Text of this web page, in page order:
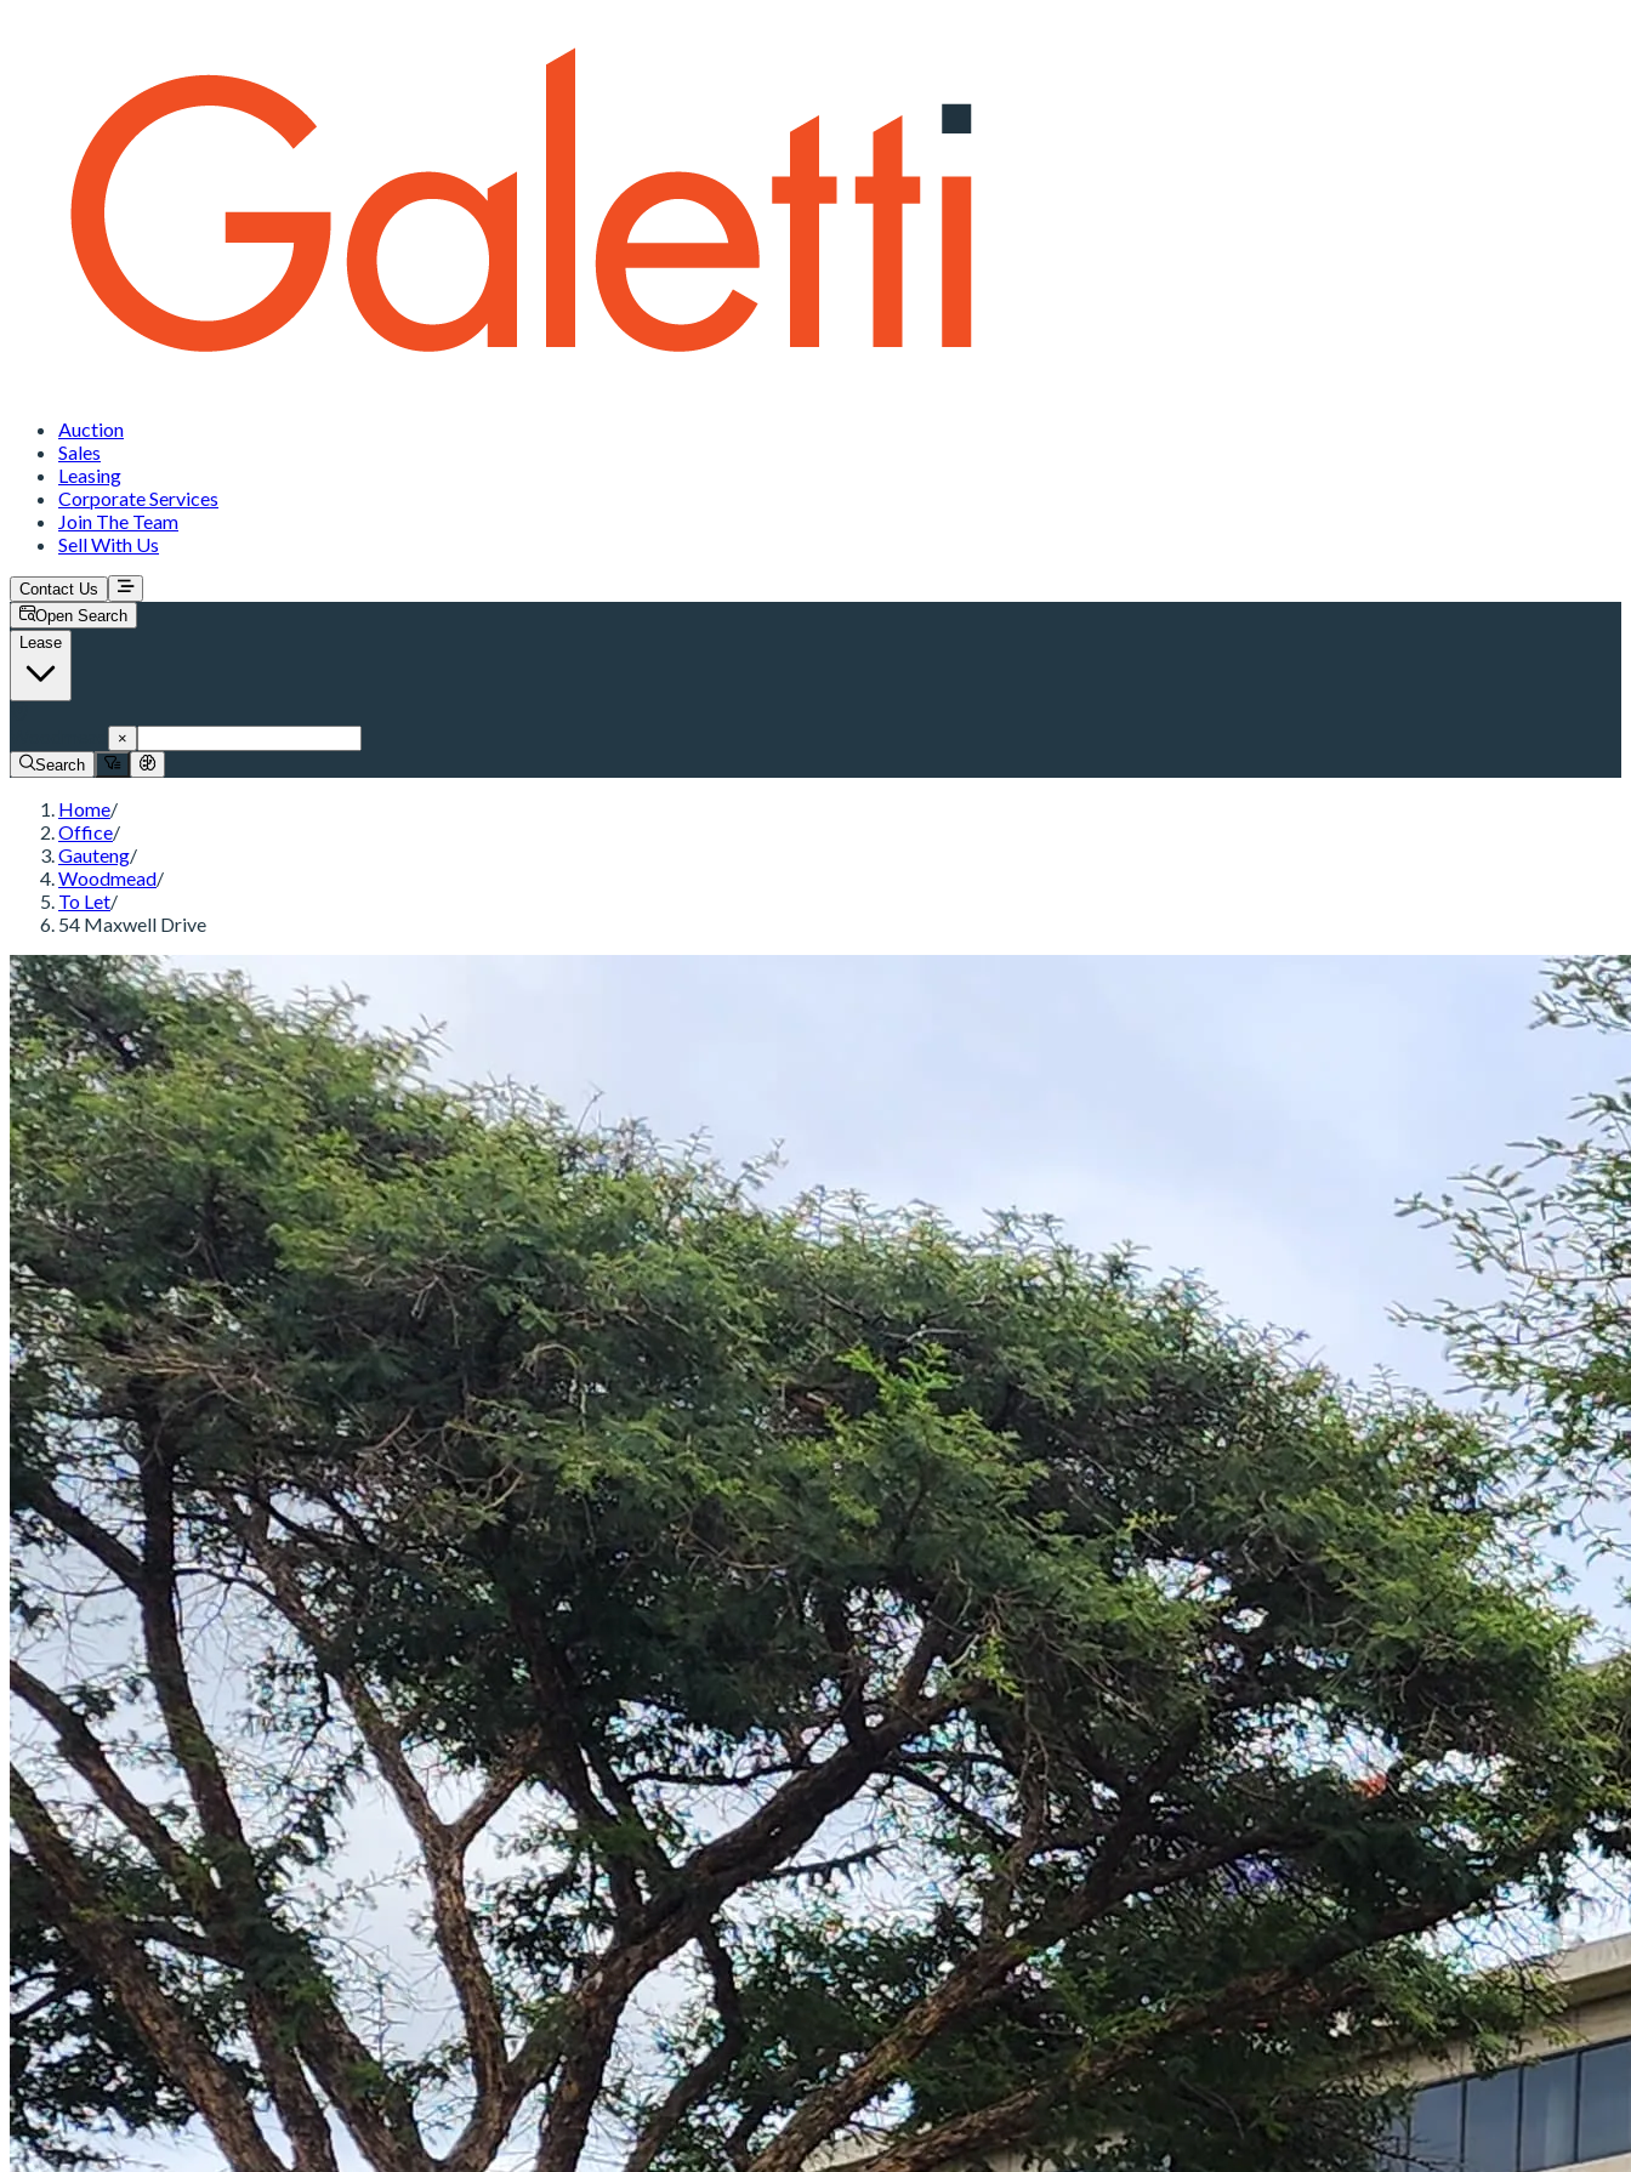
Auction
Sales
Leasing
Corporate Services
Join The Team
Sell With Us
Contact Us
Open Search
Lease
×
Search
Home/
Office/
Gauteng/
Woodmead/
To Let/
54 Maxwell Drive